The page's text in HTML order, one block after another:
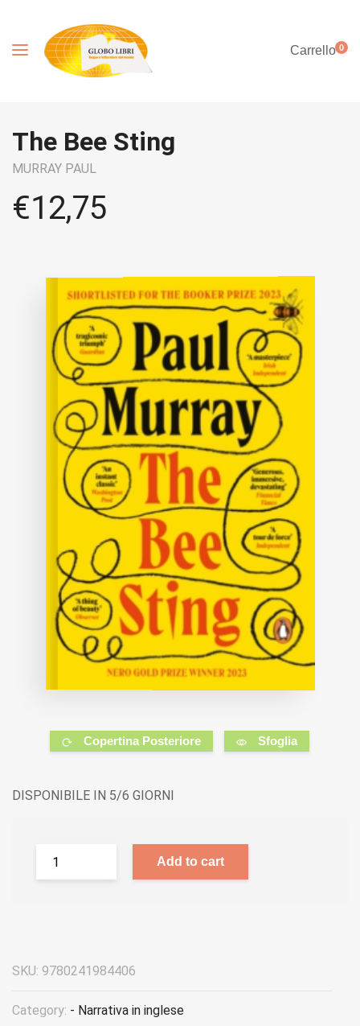
Carrello0
The Bee Sting
MURRAY PAUL
€12,75
Copertina Posteriore Sfoglia
DISPONIBILE IN 5/6 GIORNI
Add to cart
SKU: 9780241984406
Category: - Narrativa in inglese